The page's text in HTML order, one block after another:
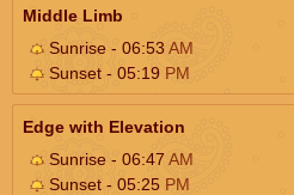
Middle Limb
Sunrise - 06:53AM
Sunset - 05:19 PM
Edge with Elevation
Sunrise - 06:47 AM
Sunset - 05:25 PM